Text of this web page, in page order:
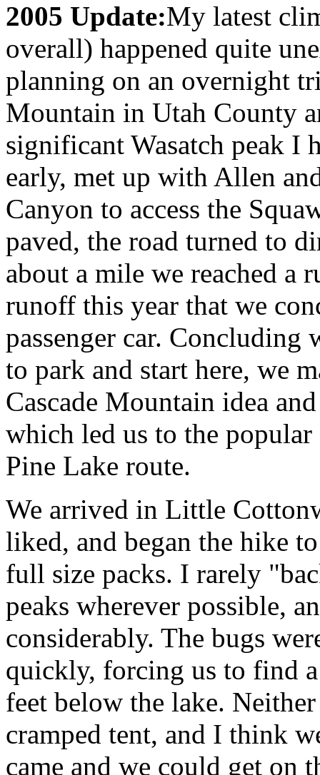
2005 Update:My latest
overall) happened quite
planning on an overnight
Mountain in Utah County
significant Wasatch peak I
early, met up with Allen
Canyon to access the
paved, the road turned to
about a mile we reached a
runoff this year that we
passenger car. Concluding
to park and start here, we
Cascade Mountain idea
which led us to the
Pine Lake route.
We arrived in Little
liked, and began the hike
full size packs. I rarely
peaks wherever possible,
considerably. The bugs
quickly, forcing us to find
feet below the lake.
cramped tent, and I think
came and we could get on